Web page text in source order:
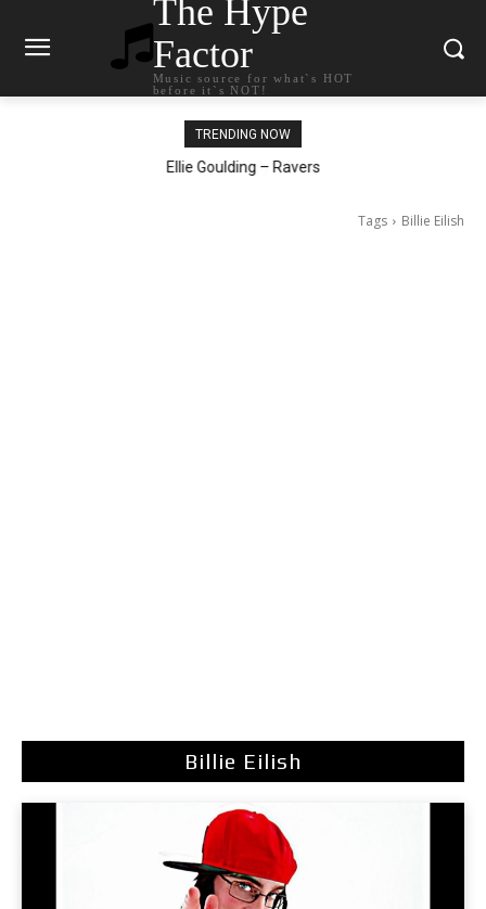
The Hype
Factor
Music source for what`s HOT
before it`s NOT!
TRENDING NOW
Ellie Goulding – Ravers
Tags Billie Eilish
Billie Eilish